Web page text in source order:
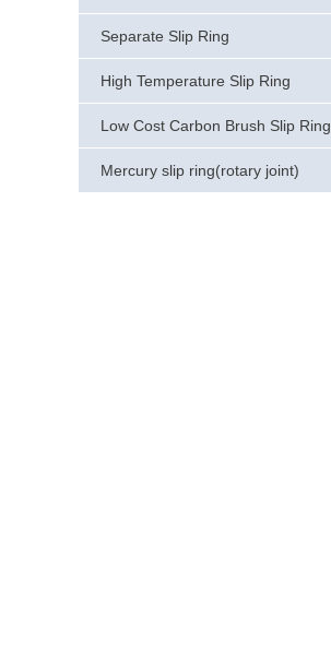
Separate Slip Ring
High Temperature Slip Ring
Low Cost Carbon Brush Slip Ring
Mercury slip ring(rotary joint)